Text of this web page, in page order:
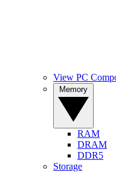
View PC
RAM
DRAM
DDR5
Storage